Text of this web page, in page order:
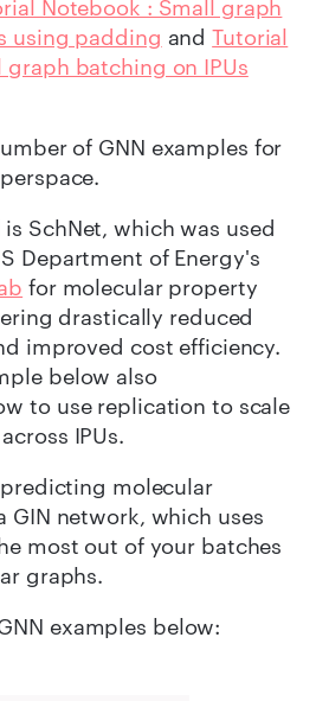
Notebook : Small graph
using padding andTutorial
graph batching on IPUs
of GNN examples for
SchNet, which was used
Department of Energy's
for molecular property
drastically reduced
improved cost efficiency.
below also
to use replication to scale
IPUs.
molecular
GIN network, which uses
most out of your batches
graphs.
examples below: